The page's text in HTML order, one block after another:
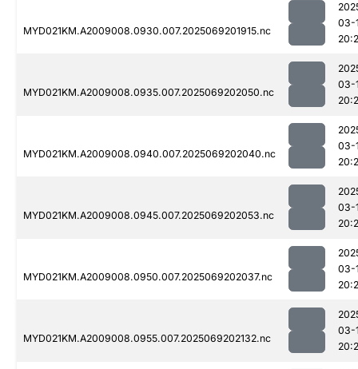
MYD021KM.A2009008.0930.007.2025069201915.nc
03-
MYD021KM.A2009008.0935.007.2025069202050.nc
03-
MYD021KM.A2009008.0940.007.2025069202040.nc
03-
MYD021KM.A2009008.0945.007.2025069202053.nc
03-
MYD021KM.A2009008.0950.007.2025069202037.nc
03-
MYD021KM.A2009008.0955.007.2025069202132.nc
03-